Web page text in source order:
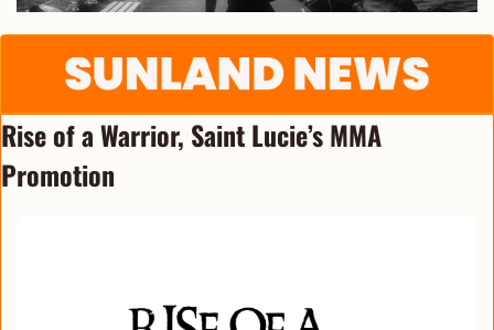
Rise of a Warrior, Saint Lucie’s MMA
Promotion